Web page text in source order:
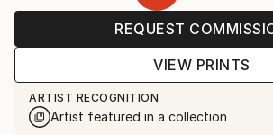
REQUEST
VIEW PRINTS
ARTIST RECOGNITION
Artist featured in a collection